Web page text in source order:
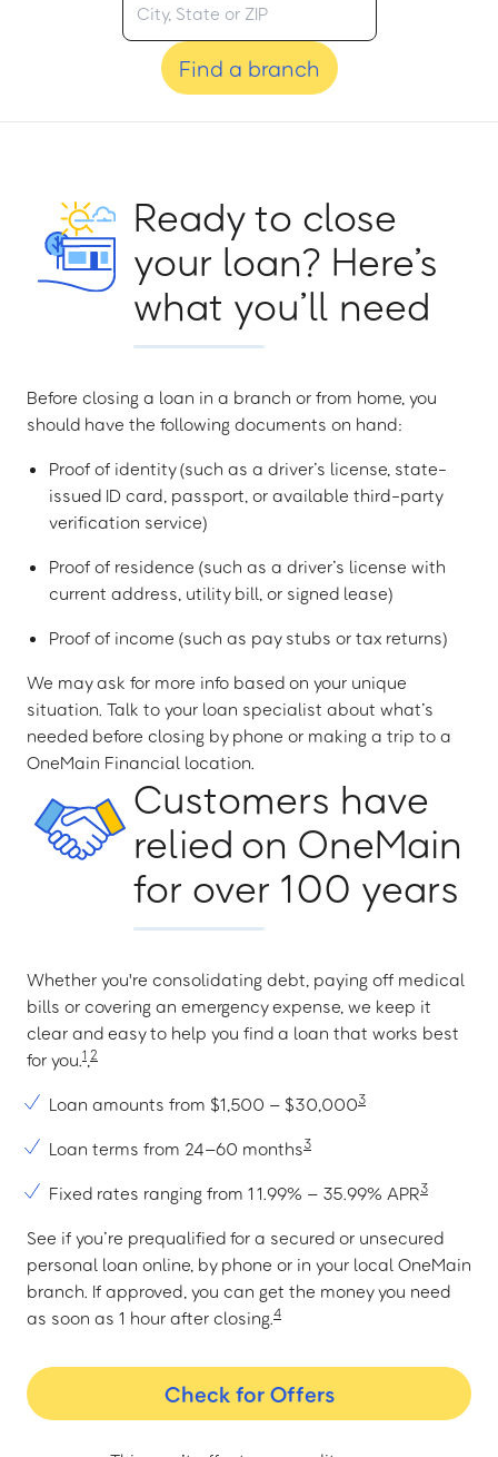
Find a branch
Ready to close
your loan? Here’s
what you’ll need
Before closing a loan in a branch or from home, you
should have the following documents on hand:
Proof of identity (such as a driver’s license, state-
issued ID card, passport, or available third-party
verification service)
Proof of residence (such as a driver’s license with
current address, utility bill, or signed lease)
Proof of income (such as pay stubs or tax returns)
We may ask for more info based on your unique
situation. Talk to your loan specialist about what’s
needed before closing by phone or making a trip to a
OneMain Financial location.
Customers have
relied on OneMain
for over 100 years
Whether you're consolidating debt, paying off medical
bills or covering an emergency expense, we keep it
clear and easy to help you find a loan that works best
for you.1,2
Loan amounts from $1,500 – $30,0003
Loan terms from 24–60 months3
Fixed rates ranging from 11.99% – 35.99% APR3
See if you’re prequalified for a secured or unsecured
personal loan online, by phone or in your local OneMain
branch. If approved, you can get the money you need
as soon as 1 hour after closing.4
Check for Offers